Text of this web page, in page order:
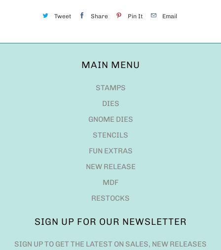
Tweet Share Pin It Email
MAIN MENU
STAMPS
DIES
GNOME DIES
STENCILS
FUN EXTRAS
NEW RELEASE
MDF
RESTOCKS
SIGN UP FOR OUR NEWSLETTER
SIGN UP TO GET THE LATEST ON SALES, NEW RELEASES